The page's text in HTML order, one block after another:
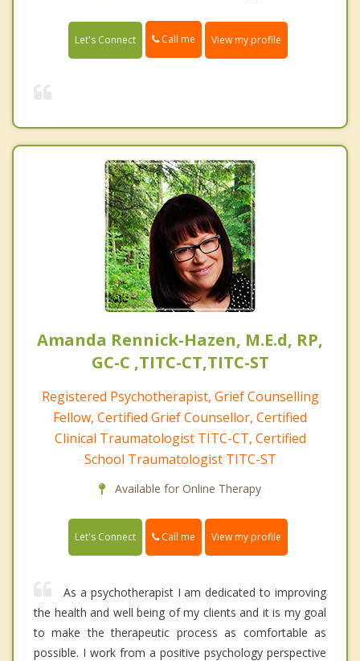
Let's Connect Call me View my profile
Amanda Rennick-Hazen, M.E.d, RP,
GC-C ,TITC-CT,TITC-ST
Registered Psychotherapist, Grief Counselling
Fellow, Certified Grief Counsellor, Certified
Clinical Traumatologist TITC-CT, Certified
School Traumatologist TITC-ST
Available for Online Therapy
Let's Connect Call me View my profile
As a psychotherapist I am dedicated to improving
the health and well being of my clients and it is my goal
to make the therapeutic process as comfortable as
possible. I work from a positive psychology perspective